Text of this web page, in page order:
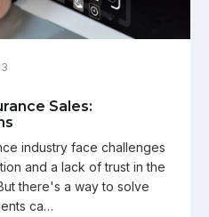
Sales:
industry face challenges
and a lack of trust in the
there's a way to solve
ca…